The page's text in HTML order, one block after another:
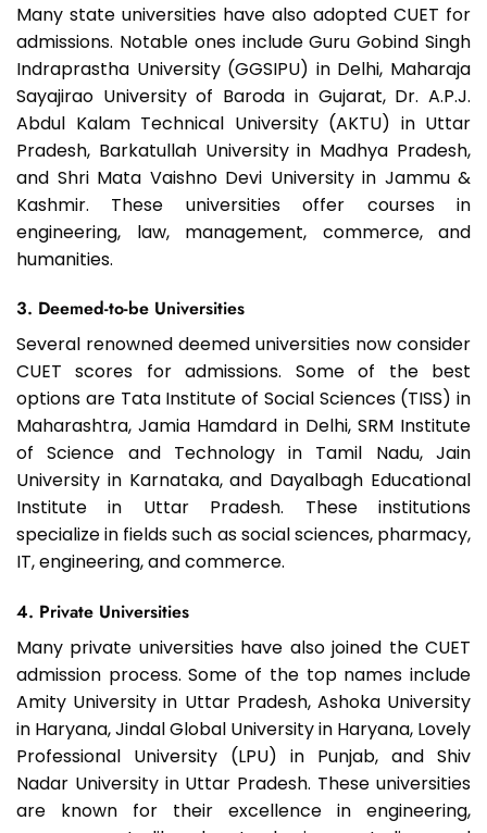
Many state universities have also adopted CUET for
admissions. Notable ones include Guru Gobind Singh
Indraprastha University (GGSIPU) in Delhi, Maharaja
Sayajirao University of Baroda in Gujarat, Dr. A.P.J.
Abdul Kalam Technical University (AKTU) in Uttar
Pradesh, Barkatullah University in Madhya Pradesh,
and Shri Mata Vaishno Devi University in Jammu &
Kashmir. These universities offer courses in
engineering, law, management, commerce, and
humanities.
3. Deemed-to-be Universities
Several renowned deemed universities now consider
CUET scores for admissions. Some of the best
options are Tata Institute of Social Sciences (TISS) in
Maharashtra, Jamia Hamdard in Delhi, SRM Institute
of Science and Technology in Tamil Nadu, Jain
University in Karnataka, and Dayalbagh Educational
Institute in Uttar Pradesh. These institutions
specialize in fields such as social sciences, pharmacy,
IT, engineering, and commerce.
4. Private Universities
Many private universities have also joined the CUET
admission process. Some of the top names include
Amity University in Uttar Pradesh, Ashoka University
in Haryana, Jindal Global University in Haryana, Lovely
Professional University (LPU) in Punjab, and Shiv
Nadar University in Uttar Pradesh. These universities
are known for their excellence in engineering,